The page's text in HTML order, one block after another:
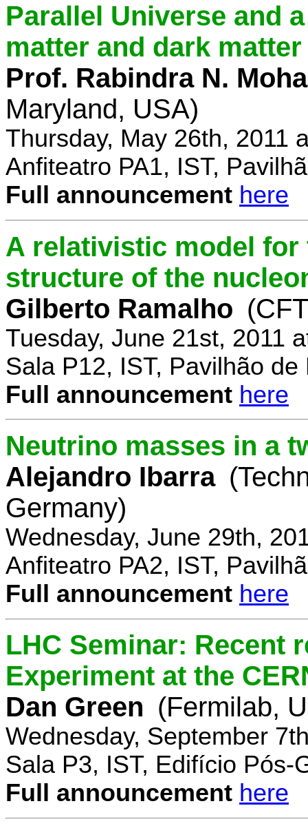
Parallel Universe and
matter and dark matter
Prof. Rabindra N.
Maryland, USA)
Thursday, May 26th, 2011
Anfiteatro PA1, IST,
Full announcement here
A relativistic model
structure of the
Gilberto Ramalho
Tuesday, June 21st, 2011
Sala P12, IST, Pavilhão de
Full announcement here
Neutrino masses in a
Alejandro Ibarra
Germany)
Wednesday, June 29th,
Anfiteatro PA2, IST,
Full announcement here
LHC Seminar: Recent
Experiment at the
Dan Green (Fermilab,
Wednesday, September
Sala P3, IST, Edifício Pós-
Full announcement here